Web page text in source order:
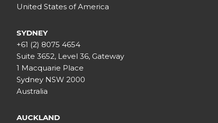
United States of America
SYDNEY
+61 (2) 8075 4654
Suite 3652, Level 36, Gateway
1 Macquarie Place
Sydney NSW 2000
Australia
AUCKLAND